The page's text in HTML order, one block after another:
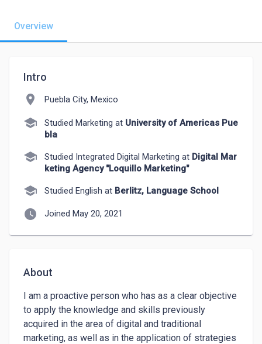
Overview
Intro
location_on Puebla City, Mexico
school Studied Marketing at University of Americas Pue
bla
school Studied Integrated Digital Marketing at Digital Mar
keting Agency "Loquillo Marketing"
school Studied English at Berlitz, Language School
watch_later Joined May 20, 2021
About
I am a proactive person who has as a clear objective
to apply the knowledge and skills previously
acquired in the area of digital and traditional
marketing, as well as in the application of strategies